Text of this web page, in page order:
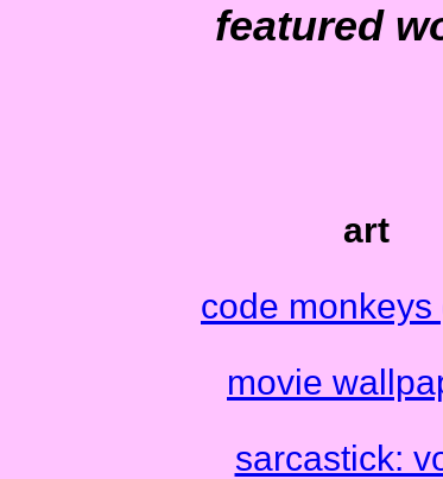
featured
art
code monkeys
movie
sarcastick: